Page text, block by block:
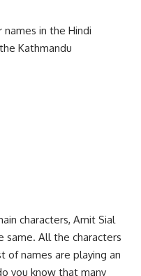
in the Hindi
Kathmandu
characters, Amit Sial
same. All the characters
of names are playing an
you know that many